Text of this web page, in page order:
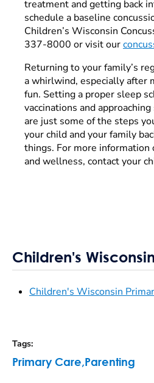
treatment and getting back
schedule a baseline
Children’s Wisconsin
337-8000 or visit our
Returning to your family’s
a whirlwind, especially after
fun. Setting a proper sleep
vaccinations and
are just some of the steps
your child and your family
things. For more information
and wellness, contact your
Children's
Children's Wisconsin
Tags:
Primary Care, Parenting